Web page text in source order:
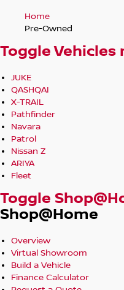
Home
Pre-Owned
Toggle
JUKE
QASHQAI
X-TRAIL
Pathfinder
Navara
Patrol
Nissan Z
ARIYA
Fleet
Toggle
Shop@Home
Overview
Virtual Showroom
Build a Vehicle
Finance Calculator